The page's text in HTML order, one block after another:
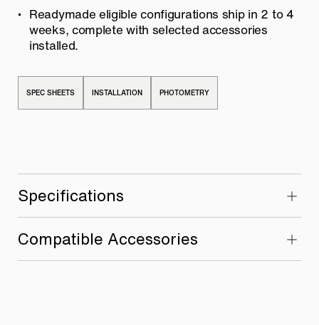
Readymade eligible configurations ship in 2 to 4
weeks, complete with selected accessories
installed.
SPEC SHEETS INSTALLATION PHOTOMETRY
Specifications
Compatible Accessories